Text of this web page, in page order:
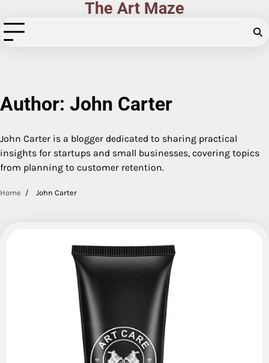
to
content
The Art Maze
Author: John Carter
John Carter is a blogger dedicated to sharing practical
insights for startups and small businesses, covering topics
from planning to customer retention.
Home John Carter